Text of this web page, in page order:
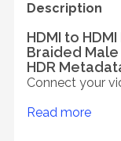
Description
HDMI to
Braided Male
HDR
Connect your
Read more